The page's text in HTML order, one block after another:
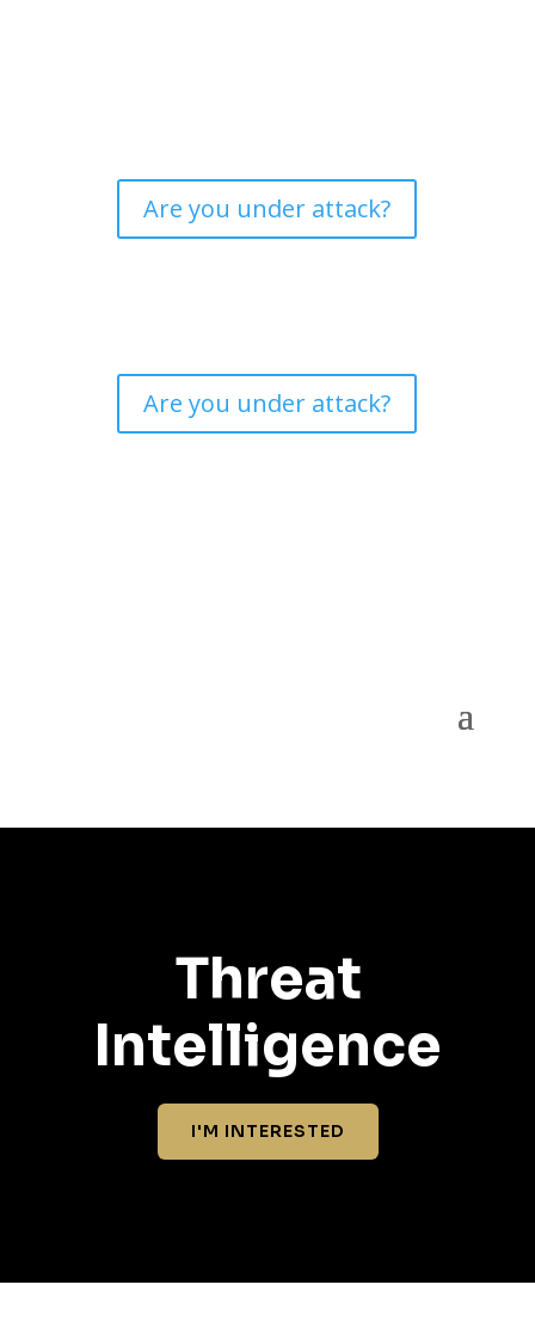
Are you under attack?
Are you under attack?
Threat
Intelligence
I'M INTERESTED